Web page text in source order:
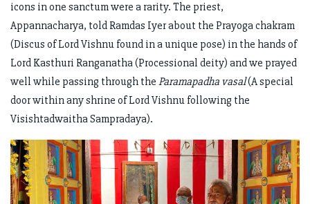
icons in one sanctum were a rarity. The priest,
Appannacharya, told Ramdas Iyer about the Prayoga chakram
(Discus of Lord Vishnu found in a unique pose) in the hands of
Lord Kasthuri Ranganatha (Processional deity) and we prayed
well while passing through the Paramapadha vasal(A special
door within any shrine of Lord Vishnu following the
Visishtadwaitha Sampradaya).